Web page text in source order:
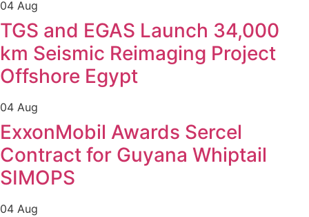
04 Aug
TGS and EGAS Launch 34,000
km Seismic Reimaging Project
Offshore Egypt
04 Aug
ExxonMobil Awards Sercel
Contract for Guyana Whiptail
SIMOPS
04 Aug